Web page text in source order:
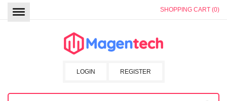
SHOPPING CART (0)
REGISTER
LOGIN